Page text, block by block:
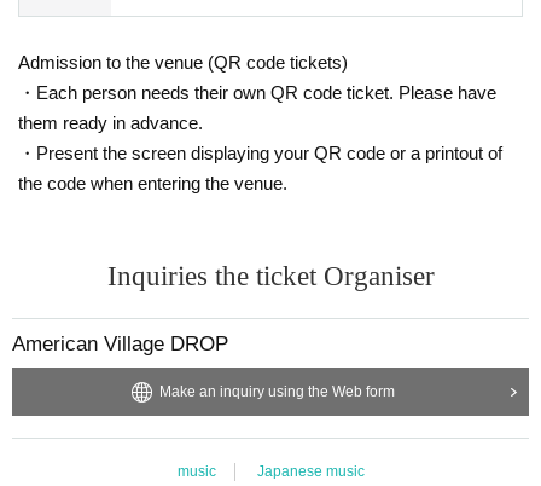
Admission to the venue (QR code tickets)
・Each person needs their own QR code ticket. Please have
them ready in advance.
・Present the screen displaying your QR code or a printout of
the code when entering the venue.
Inquiries the ticket Organiser
American Village DROP
Make an inquiry using the Web form
music Japanese music